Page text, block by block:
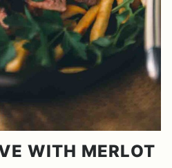
WITH MERLOT